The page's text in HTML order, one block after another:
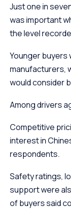
Just one in
was important
the level
Younger
manufacturers,
would consider
Among drivers
Competitive
interest in
respondents.
Safety ratings,
support were
of buyers said